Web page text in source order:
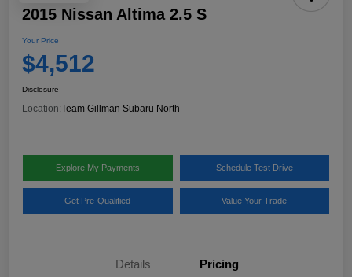
2015 Nissan Altima 2.5 S
Your Price
$4,512
Disclosure
Location:Team Gillman Subaru North
Explore My Payments Schedule Test Drive
Get Pre-Qualified Value Your Trade
Details Pricing